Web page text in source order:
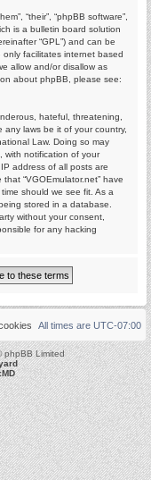
“their”, “phpBB software”,
is a bulletin board solution
“GPL”) and can be
only facilitates internet based
allow and/or disallow as
about phpBB, please see:
hateful, threatening,
laws be it of your country,
Law. Doing so may
with notification of your
address of all posts are
“VGOEmulator.net” have
should we see fit. As a
stored in a database.
without your consent,
for any hacking
All times are UTC-07:00
phpBB Limited